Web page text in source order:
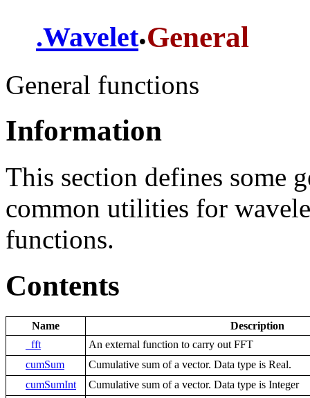
.Wavelet.General
General functions
Information
This section defines some
common utilities for
functions.
Contents
Name
Description
_fft
An external function to carry out FFT
cumSum
Cumulative sum of a vector. Data type is Real.
cumSumInt
Cumulative sum of a vector. Data type is Integer